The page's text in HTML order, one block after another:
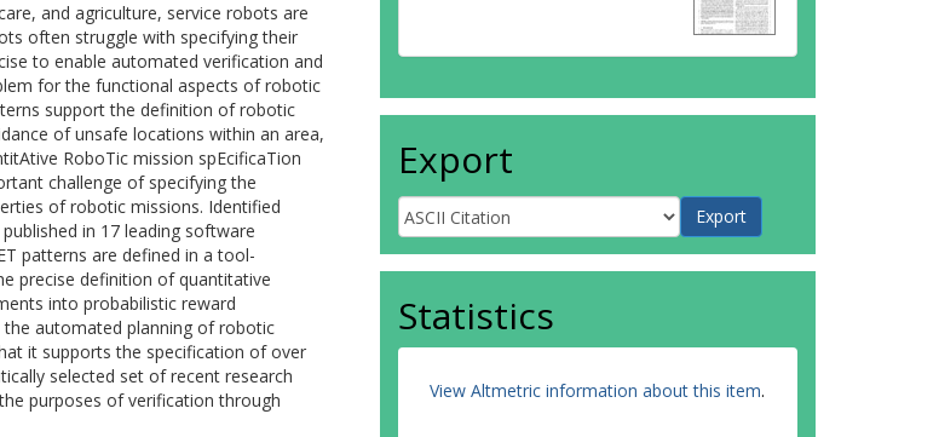
and agriculture, service robots are
often struggle with specifying their
to enable automated verification and
for the functional aspects of robotic
support the definition of robotic
of unsafe locations within an area,
RoboTic mission spEcificaTion
challenge of specifying the
of robotic missions. Identified
in 17 leading software
patterns are defined in a tool-
precise definition of quantitative
into probabilistic reward
automated planning of robotic
it supports the specification of over
selected set of recent research
purposes of verification through
Export
Statistics
View Altmetric information about this item.